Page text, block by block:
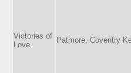
Victories of
Love
Patmore, Coventry